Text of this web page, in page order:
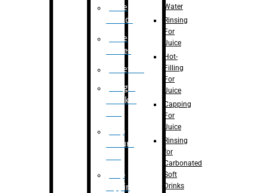
Case
Eractor
Case
Packer
Palletizer
Weight
Checker
Flap
closure
Flap
tapping
Water
Rinsing
For
Juice
Hot-
Filling
For
Juice
Capping
For
Juice
Rinsing
for
Carbonated
Soft
Drinks